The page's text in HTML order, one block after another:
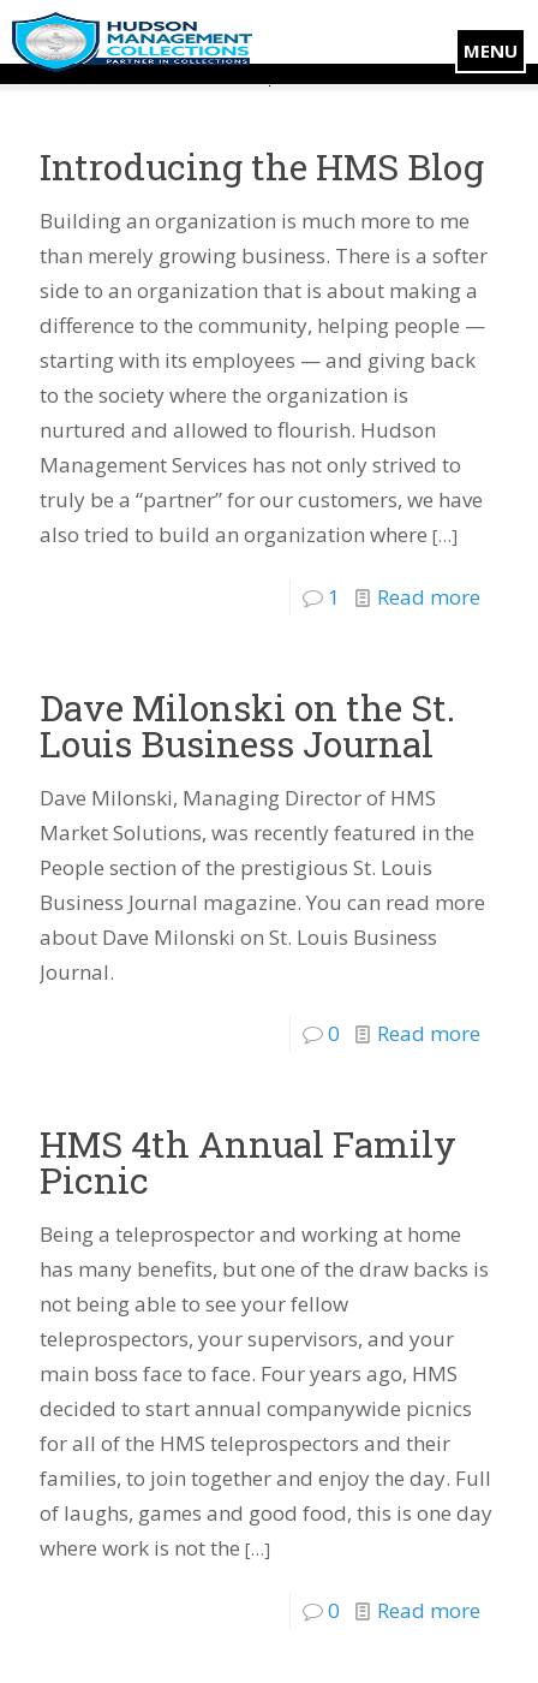
MENU
Introducing the HMS Blog
Building an organization is much more to me
than merely growing business. There is a softer
side to an organization that is about making a
difference to the community, helping people —
starting with its employees — and giving back
to the society where the organization is
nurtured and allowed to flourish. Hudson
Management Services has not only strived to
truly be a “partner” for our customers, we have
also tried to build an organization where […]
1 Read more
Dave Milonski on the St.
Louis Business Journal
Dave Milonski, Managing Director of HMS
Market Solutions, was recently featured in the
People section of the prestigious St. Louis
Business Journal magazine. You can read more
about Dave Milonski on St. Louis Business
Journal.
0 Read more
HMS 4th Annual Family
Picnic
Being a teleprospector and working at home
has many benefits, but one of the draw backs is
not being able to see your fellow
teleprospectors, your supervisors, and your
main boss face to face. Four years ago, HMS
decided to start annual companywide picnics
for all of the HMS teleprospectors and their
families, to join together and enjoy the day. Full
of laughs, games and good food, this is one day
where work is not the […]
0 Read more